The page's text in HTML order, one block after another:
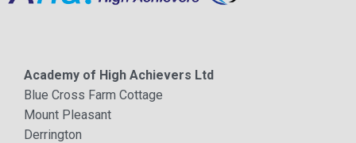
Academy of High Achievers Ltd
Blue Cross Farm Cottage
Mount Pleasant
Derrington